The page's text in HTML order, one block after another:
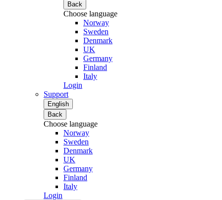
Back
Choose language
Norway
Sweden
Denmark
UK
Germany
Finland
Italy
Login
Support
English
Back
Choose language
Norway
Sweden
Denmark
UK
Germany
Finland
Italy
Login